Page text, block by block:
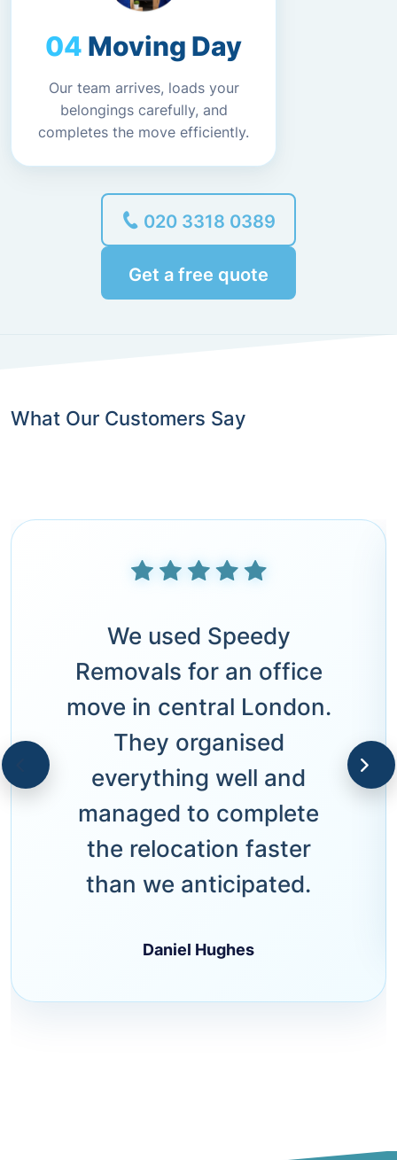
Moving Day
Our team arrives, loads your
belongings carefully, and
completes the move efficiently.
020 3318 0389
Get a free quote
What Our Customers Say
We used Speedy
Removals for an office
move in central London.
They organised
everything well and
managed to complete
the relocation faster
than we anticipated.
Daniel Hughes